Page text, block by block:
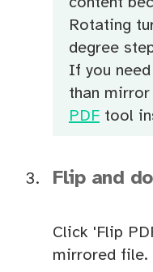
Rotating
degree
If you
than
PDF tool
Flip and
Click 'Flip
mirrored file.